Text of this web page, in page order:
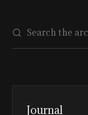
Journal